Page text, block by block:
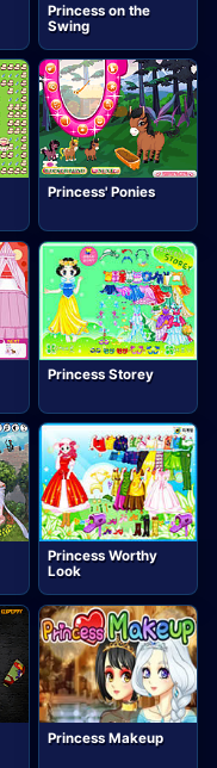
Princess on the
Swing
Princess' Ponies
Princess Storey
Princess Worthy
Look
Princess Makeup